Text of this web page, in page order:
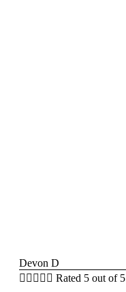
Devon D
     Rated 5 out of 5